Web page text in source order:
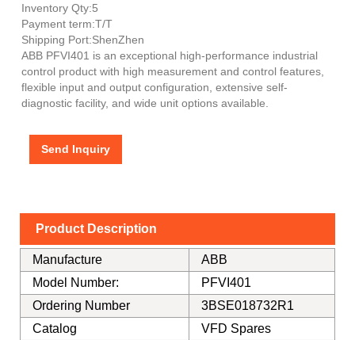
Inventory Qty:5
Payment term:T/T
Shipping Port:ShenZhen
ABB PFVI401 is an exceptional high-performance industrial
control product with high measurement and control features,
flexible input and output configuration, extensive self-
diagnostic facility, and wide unit options available.
Send Inquiry
Product Description
Manufacture
ABB
Model Number:
PFVI401
Ordering Number
3BSE018732R1
Catalog
VFD Spares